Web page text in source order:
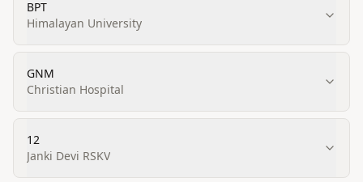
BPT
Himalayan University
GNM
Christian Hospital
12
Janki Devi RSKV